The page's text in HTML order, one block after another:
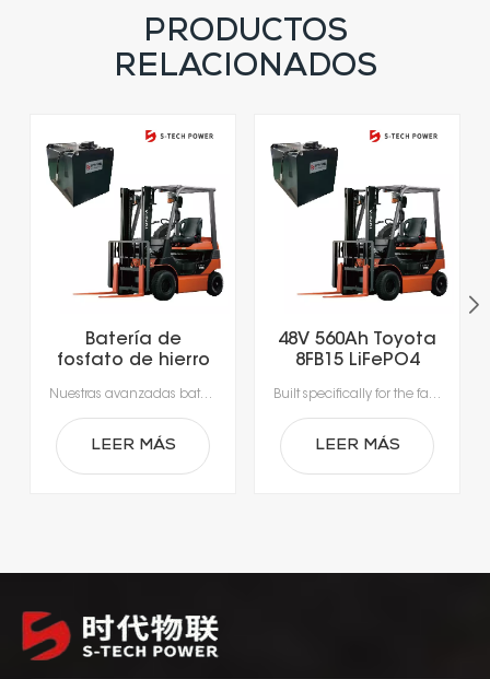
PRODUCTOS
RELACIONADOS
Batería de
fosfato de hierro
montacargas de
51,2 V y 560 Ah
Nuestras avanzadas baterías de iones de litio, diseñadas específicamente para las exigencias de la manipulación moderna de materiales.Experimente una productividad sin precedentes con una carga rápida que tarda tan solo 1-2 horas, lo que permite cargar la batería durante los descansos y elimina los largos tiempos de inactividad por cambio de batería.Gracias a los sistemas de gestión de baterías (BMS) integrados, que garantizan una seguridad, un rendimiento y una durabilidad óptimos, obtendrá una alimentación fiable, más inteligente y segura.
LEER MÁS
48V 560Ah Toyota
8FB15 LiFePO4
Battery
Built specifically for the fast-paced nature of modern material handling, our lithium-ion batteries offer the agility your operation demands. Rapid 1- to 2-hour charging supports opportunity charging during breaks, significantly reducing downtime and keeping your fleet moving. Featuring a sophisticated Battery Management System (BMS), our technology delivers continuous safety monitoring, superior performance, and durable power—giving you a smarter, safer energy solution for your facility.
LEER MÁS